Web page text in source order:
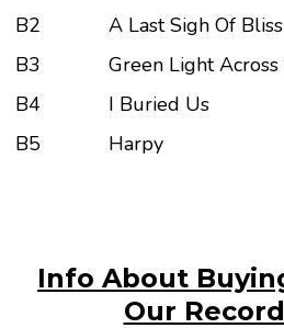
B2
A Last Sigh Of Bliss
B3
Green Light Across
B4
I Buried Us
B5
Harpy
Info About
Our